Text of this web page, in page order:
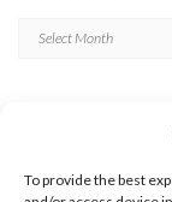
To provide the best
ENTRIES FEED